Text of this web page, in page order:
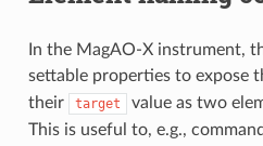
In the MagAO-X instrument,
settable properties to expose
their
target
value as two
This is useful to, e.g.,